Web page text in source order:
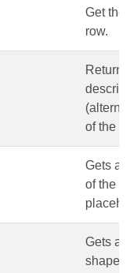
Get the
row.
of the
Gets
of the
Gets
shape